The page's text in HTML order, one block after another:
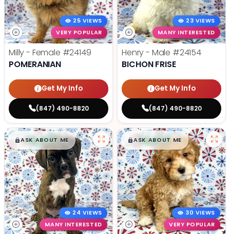
25 VIEWS
VERY POPULAR
Milly - Female #24149
POMERANIAN
Get My Info
(847) 490-8820
23 VIEWS
MANY INTERESTED
Henry - Male #24154
BICHON FRISE
Get My Info
(847) 490-8820
$█,█99
ASK ABOUT ME
24 VIEWS
MANY INTERESTED
$█,█99
ASK ABOUT ME
30 VIEWS
VERY POPULAR